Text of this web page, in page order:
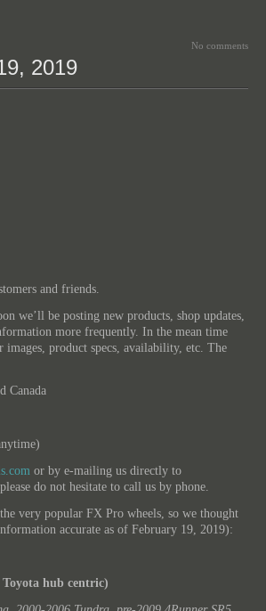
No comments
2019
and friends.
we’ll be posting new products, shop updates,
more frequently. In the mean time
images, product specs, availability, etc. The
Canada
or by e-mailing us directly to
do not hesitate to call us by phone.
very popular FX Pro wheels, so we thought
accurate as of February 19, 2019):
Toyota hub centric)